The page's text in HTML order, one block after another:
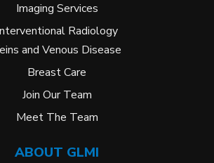
Imaging Services
Radiology
and Venous Disease
Breast Care
Join Our Team
Meet The Team
ABOUT GLMI